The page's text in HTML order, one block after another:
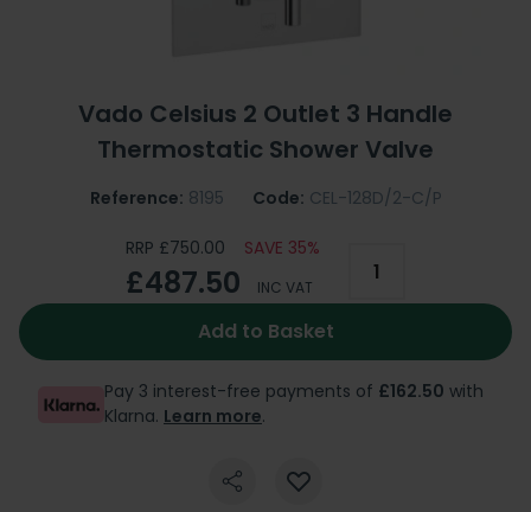
Vado Celsius 2 Outlet 3 Handle
Thermostatic Shower Valve
Reference: 8195 Code: CEL-128D/2-C/P
RRP £750.00 SAVE 35%
£487.50 INC VAT
Add to Basket
Pay 3 interest-free payments of £162.50 with
Klarna. Learn more.